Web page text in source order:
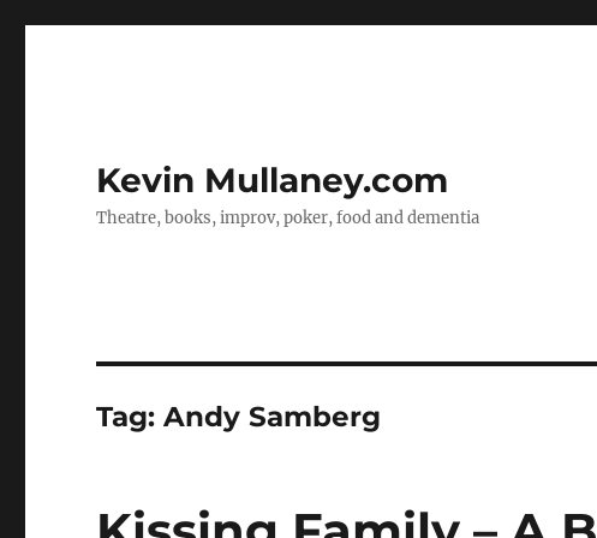
Kevin Mullaney.com
Theatre, books, improv, poker, food and dementia
Tag:Andy Samberg